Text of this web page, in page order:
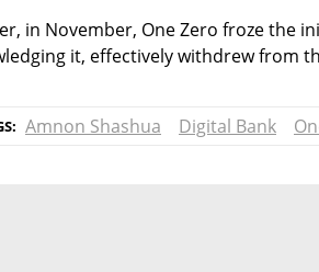
in November, One Zero froze the
it, effectively withdrew from
Amnon Shashua Digital Bank